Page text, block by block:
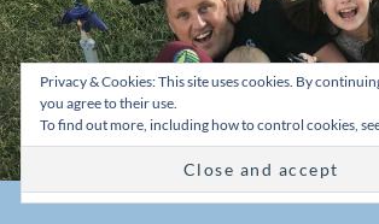
Privacy & Cookies: This site uses cookies. By
you agree to their use.
To find out more, including how to control cookies,